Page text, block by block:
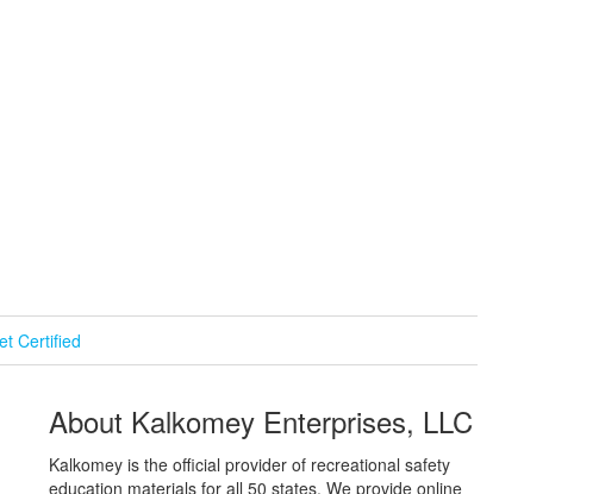
Certified
About Kalkomey Enterprises, LLC
Kalkomey is the official provider of recreational safety
education materials for all 50 states. We provide online